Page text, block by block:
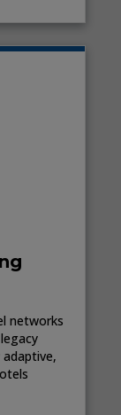
networks